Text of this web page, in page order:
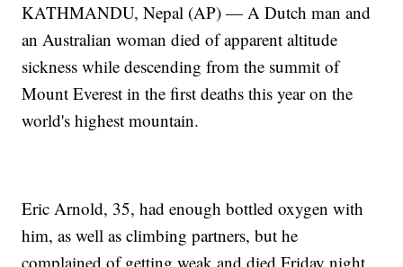
KATHMANDU, Nepal (AP) — A Dutch man and
an Australian woman died of apparent altitude
sickness while descending from the summit of
Mount Everest in the first deaths this year on the
world's highest mountain.
Eric Arnold, 35, had enough bottled oxygen with
him, as well as climbing partners, but he
complained of getting weak and died Friday night